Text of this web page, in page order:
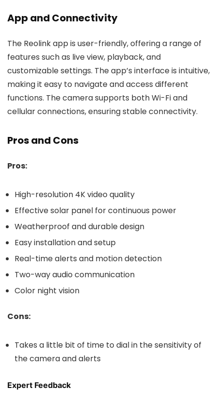
App and Connectivity
The Reolink app is user-friendly, offering a range of
features such as live view, playback, and
customizable settings. The app’s interface is intuitive,
making it easy to navigate and access different
functions. The camera supports both Wi-Fi and
cellular connections, ensuring stable connectivity.
Pros and Cons
Pros:
High-resolution 4K video quality
Effective solar panel for continuous power
Weatherproof and durable design
Easy installation and setup
Real-time alerts and motion detection
Two-way audio communication
Color night vision
Cons:
Takes a little bit of time to dial in the sensitivity of
the camera and alerts
Expert Feedback